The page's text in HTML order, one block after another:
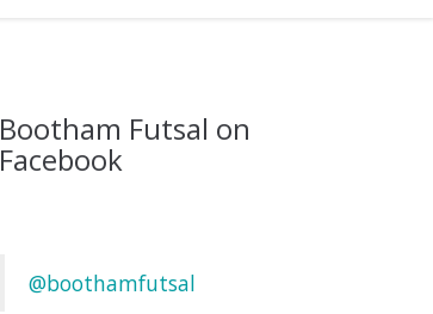
Bootham Futsal on
Facebook
@boothamfutsal